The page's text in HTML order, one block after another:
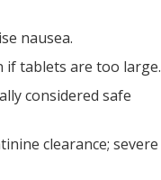
nausea.
if tablets are too large.
considered safe
clearance; severe